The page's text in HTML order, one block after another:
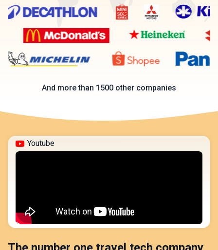
And more than 1500 other companies
Youtube